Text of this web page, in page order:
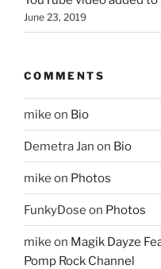
June 23, 2019
COMMENTS
mike on Bio
Demetra Jan on Bio
mike on Photos
FunkyDose on Photos
mike on Magik Dayze
Pomp Rock Channel